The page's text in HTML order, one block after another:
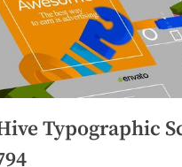
Typographic